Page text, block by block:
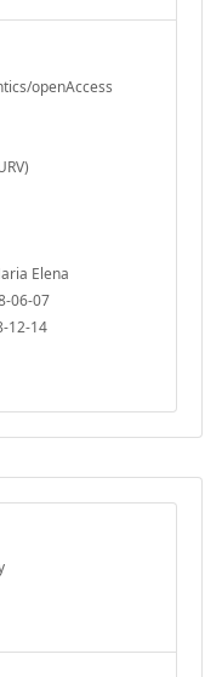
openAccess
Elena
06-07
12-14